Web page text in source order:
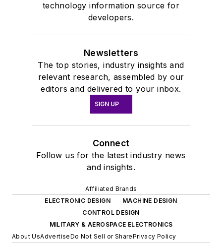
technology information source for
developers.
Newsletters
The top stories, industry insights and
relevant research, assembled by our
editors and delivered to your inbox.
SIGN UP
Connect
Follow us for the latest industry news
and insights.
Affiliated Brands
ELECTRONIC DESIGN
MACHINE DESIGN
CONTROL DESIGN
MILITARY & AEROSPACE ELECTRONICS
About UsAdvertiseDo Not Sell or SharePrivacy Policy